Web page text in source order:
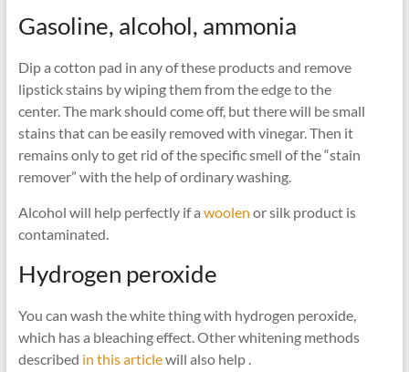
Gasoline, alcohol, ammonia
Dip a cotton pad in any of these products and remove
lipstick stains by wiping them from the edge to the
center. The mark should come off, but there will be small
stains that can be easily removed with vinegar. Then it
remains only to get rid of the specific smell of the “stain
remover” with the help of ordinary washing.
Alcohol will help perfectly if a woolen or silk product is
contaminated.
Hydrogen peroxide
You can wash the white thing with hydrogen peroxide,
which has a bleaching effect. Other whitening methods
described in this articlewill also help .